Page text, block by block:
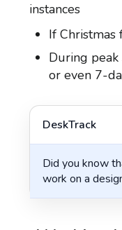
instances
If
During peak
or even 7-
DeskTrack
Did you know
work on a